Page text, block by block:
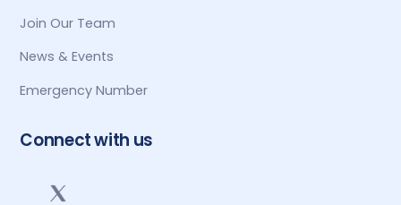
Join Our Team
News & Events
Emergency Number
Connect with us